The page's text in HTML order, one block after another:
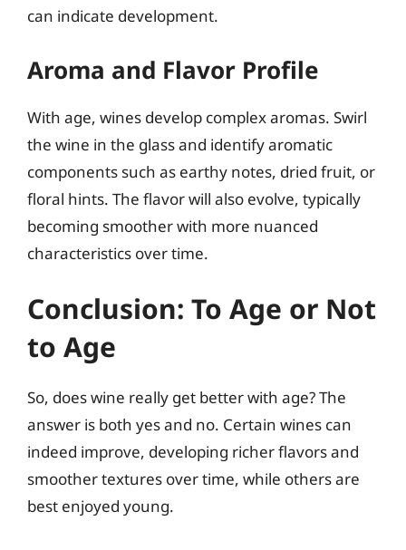
can indicate development.
Aroma and Flavor Profile
With age, wines develop complex aromas. Swirl
the wine in the glass and identify aromatic
components such as earthy notes, dried fruit, or
floral hints. The flavor will also evolve, typically
becoming smoother with more nuanced
characteristics over time.
Conclusion: To Age or Not
to Age
So, does wine really get better with age? The
answer is both yes and no. Certain wines can
indeed improve, developing richer flavors and
smoother textures over time, while others are
best enjoyed young.